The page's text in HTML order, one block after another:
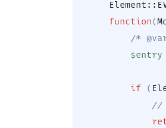
Element ::
function(
/*
$entry
if (
//